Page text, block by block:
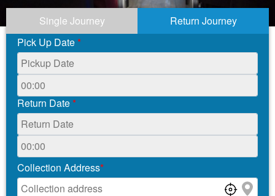
Single Journey
Return Journey
Pick Up Date*
Return Date*
Collection Address*